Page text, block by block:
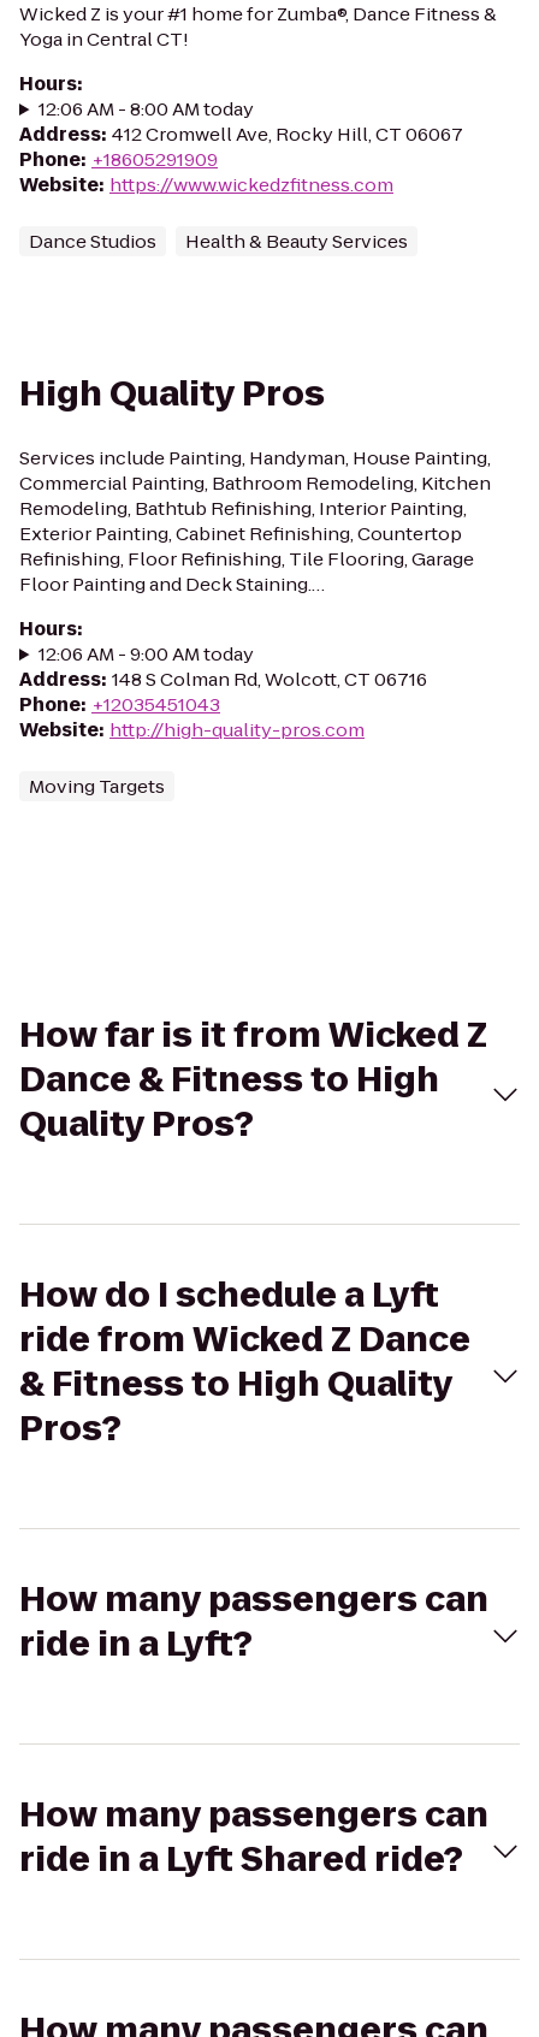
Wicked Z is your #1 home for Zumba®, Dance Fitness &
Yoga in Central CT!
Hours:
12:06 AM - 8:00 AM today
Address: 412 Cromwell Ave, Rocky Hill, CT 06067
Phone: +18605291909
Website: https://www.wickedzfitness.com
Dance Studios Health & Beauty Services
High Quality Pros
Services include Painting, Handyman, House Painting,
Commercial Painting, Bathroom Remodeling, Kitchen
Remodeling, Bathtub Refinishing, Interior Painting,
Exterior Painting, Cabinet Refinishing, Countertop
Refinishing, Floor Refinishing, Tile Flooring, Garage
Floor Painting and Deck Staining.…
Hours:
12:06 AM - 9:00 AM today
Address: 148 S Colman Rd, Wolcott, CT 06716
Phone: +12035451043
Website: http://high-quality-pros.com
Moving Targets
How far is it from Wicked Z
Dance & Fitness to High
Quality Pros?
How do I schedule a Lyft
ride from Wicked Z Dance
& Fitness to High Quality
Pros?
How many passengers can
ride in a Lyft?
How many passengers can
ride in a Lyft Shared ride?